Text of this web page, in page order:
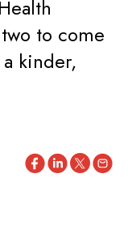
to come
kinder,